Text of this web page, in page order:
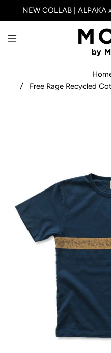
NEW COLLAB | ALPAKA
Free Rage Recycled